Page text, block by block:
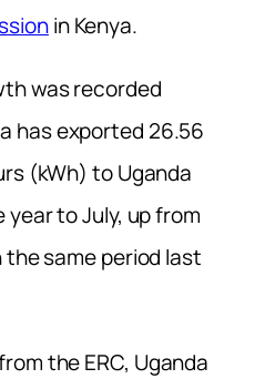
in Kenya.
was recorded
has exported 26.56
(kWh) to Uganda
year to July, up from
the same period last
the ERC, Uganda